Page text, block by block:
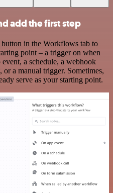
add the first step
in the Workflows tab to
point – a trigger on when
a schedule, a webhook
or a manual trigger. Sometimes,
serve as your starting point.